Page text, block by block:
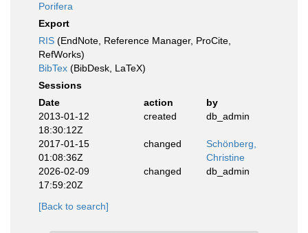
Porifera
Export
RIS (EndNote, Reference Manager, ProCite,
RefWorks)
BibTex (BibDesk, LaTeX)
Sessions
Date
action
by
2013-01-12
18:30:12Z
created db_admin
2017-01-15
01:08:36Z
changed
Schönberg,
Christine
2026-02-09
17:59:20Z
changed db_admin
[Back to search]